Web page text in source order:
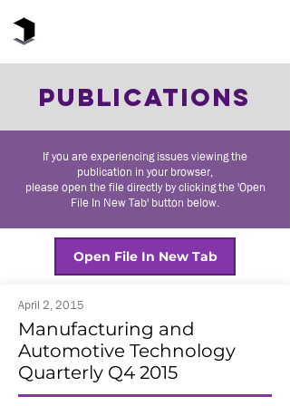
PUBLICATIONS
If you are experiencing issues viewing the
publication in your browser,
please open the file directly by clicking the 'Open
File In New Tab' button below.
Open File In New Tab
April 2, 2015
Manufacturing and
Automotive Technology
Quarterly Q4 2015